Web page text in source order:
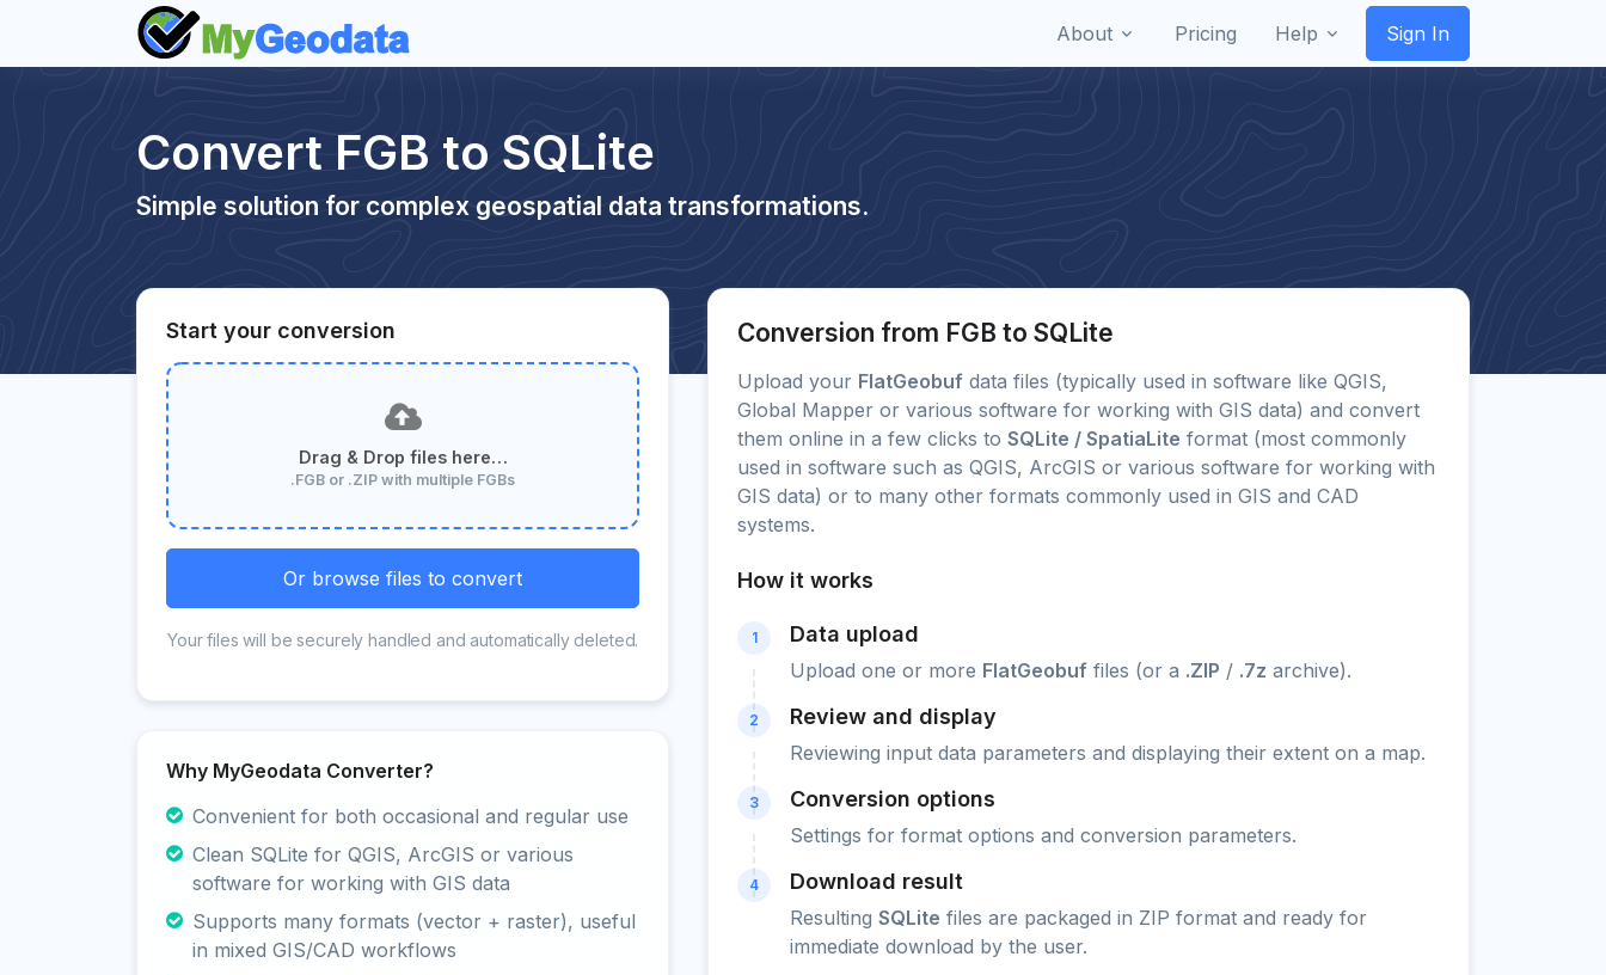
About Pricing Help Sign In
Convert FGB to SQLite
Simple solution for complex geospatial data transformations.
Start your conversion
Drag & Drop files here…
.FGB or .ZIP with multiple FGBs
Or browse files to convert
Your files will be securely handled and automatically deleted.
Why MyGeodata Converter?
Convenient for both occasional and regular use
Clean SQLite for QGIS, ArcGIS or various
software for working with GIS data
Supports many formats (vector + raster), useful
in mixed GIS/CAD workflows
Conversion from FGB to SQLite
Upload your FlatGeobuf data files (typically used in software like QGIS,
Global Mapper or various software for working with GIS data) and convert
them online in a few clicks toSQLite / SpatiaLite format (most commonly
used in software such as QGIS, ArcGIS or various software for working with
GIS data) or to many other formats commonly used in GIS and CAD
systems.
How it works
1 Data upload
Upload one or more FlatGeobuf files (or a .ZIP / .7z archive).
2 Review and display
Reviewing input data parameters and displaying their extent on a map.
3 Conversion options
Settings for format options and conversion parameters.
4 Download result
ResultingSQLite files are packaged in ZIP format and ready for
immediate download by the user.